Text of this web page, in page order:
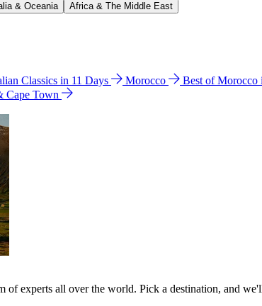
& Oceania Africa & The Middle East
Classics in 11 Days Morocco Best of Morocco
Cape Town
of experts all over the world. Pick a destination, and